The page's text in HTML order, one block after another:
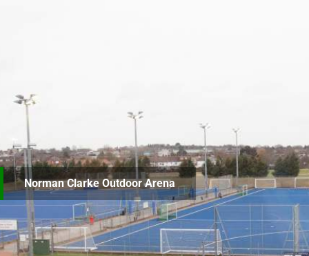
Norman Clarke Outdoor Arena